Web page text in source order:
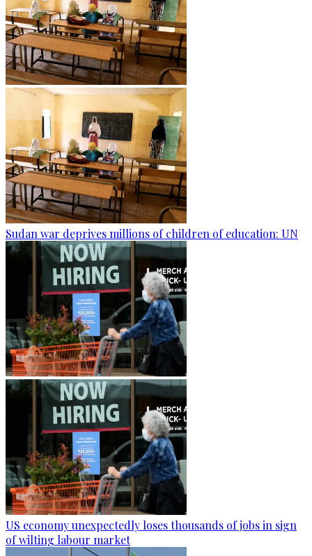
Sudan war deprives millions of children of education: UN
US economy unexpectedly loses thousands of jobs in sign
of wilting labour market